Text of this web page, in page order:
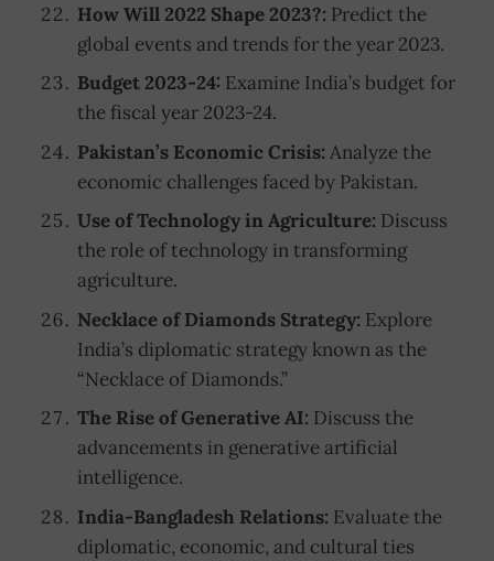
How Will 2022 Shape 2023?: Predict the
global events and trends for the year 2023.
Budget 2023-24: Examine India’s budget for
the fiscal year 2023-24.
Pakistan’s Economic Crisis: Analyze the
economic challenges faced by Pakistan.
Use of Technology in Agriculture: Discuss
the role of technology in transforming
agriculture.
Necklace of Diamonds Strategy: Explore
India’s diplomatic strategy known as the
“Necklace of Diamonds.”
The Rise of Generative AI: Discuss the
advancements in generative artificial
intelligence.
India-Bangladesh Relations: Evaluate the
diplomatic, economic, and cultural ties